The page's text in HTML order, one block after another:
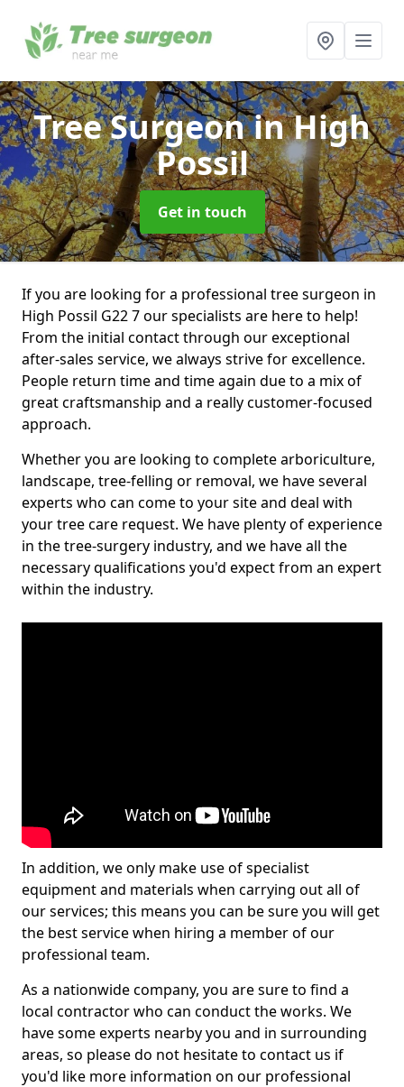
Tree Surgeonin High
Possil
Get in touch
If you are looking for a professional tree surgeon in
High Possil G22 7 our specialists are here to help!
From the initial contact through our exceptional
after-sales service, we always strive for excellence.
People return time and time again due to a mix of
great craftsmanship and a really customer-focused
approach.
Whether you are looking to complete arboriculture,
landscape, tree-felling or removal, we have several
experts who can come to your site and deal with
your tree care request. We have plenty of experience
in the tree-surgery industry, and we have all the
necessary qualifications you'd expect from an expert
within the industry.
In addition, we only make use of specialist
equipment and materials when carrying out all of
our services; this means you can be sure you will get
the best service when hiring a member of our
professional team.
As a nationwide company, you are sure to find a
local contractor who can conduct the works. We
have some experts nearby you and in surrounding
areas, so please do not hesitate to contact us if
you'd like more information on our professional